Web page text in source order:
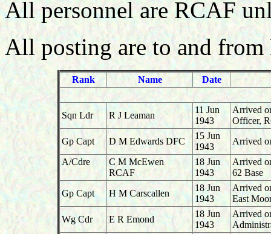
All personnel are RCAF
All posting are to and from
Rank Name Date
Sqn Ldr R J Leaman
11 Jun
1943
Arrived
Officer,
Gp Capt
D M Edwards DFC
15 Jun
1943
Arrived
A/Cdre
C M McEwen
RCAF
18 Jun
1943
Arrived
62 Base
Gp Capt
H M Carscallen
18 Jun
1943
Arrived
East
Wg Cdr
E R Emond
18 Jun
1943
Arrived